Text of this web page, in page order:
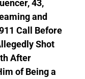
43,
and
Call Before
Shot
After
of Being a